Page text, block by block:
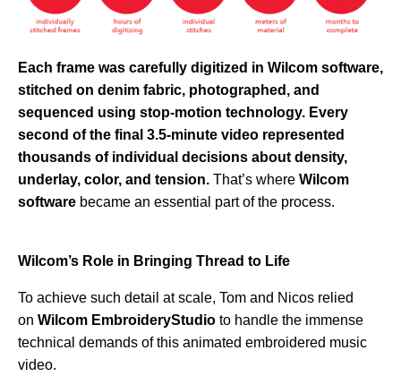
Each frame was carefully digitized in Wilcom software,
stitched on denim fabric, photographed, and
sequenced using stop-motion technology. Every
second of the final 3.5-minute video represented
thousands of individual decisions about density,
underlay, color, and tension. That’s where Wilcom
software became an essential part of the process.
Wilcom’s Role in Bringing Thread to Life
To achieve such detail at scale, Tom and Nicos relied
on Wilcom EmbroideryStudio to handle the immense
technical demands of this animated embroidered music
video.